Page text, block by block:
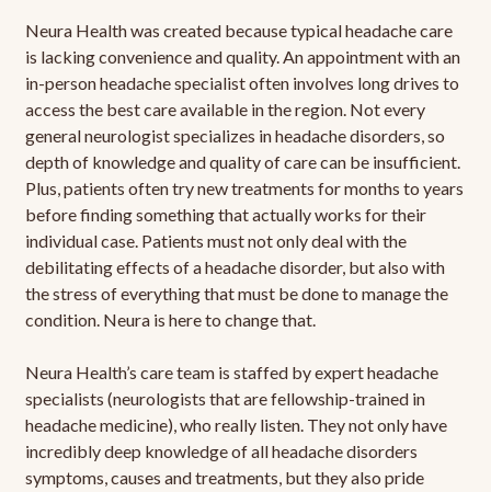
Neura Health was created because typical headache care
is lacking convenience and quality. An appointment with an
in-person headache specialist often involves long drives to
access the best care available in the region. Not every
general neurologist specializes in headache disorders, so
depth of knowledge and quality of care can be insufficient.
Plus, patients often try new treatments for months to years
before finding something that actually works for their
individual case. Patients must not only deal with the
debilitating effects of a headache disorder, but also with
the stress of everything that must be done to manage the
condition. Neura is here to change that.
Neura Health’s care team is staffed by expert headache
specialists (neurologists that are fellowship-trained in
headache medicine), who really listen. They not only have
incredibly deep knowledge of all headache disorders
symptoms, causes and treatments, but they also pride